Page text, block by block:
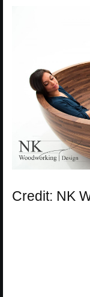
Credit: NK